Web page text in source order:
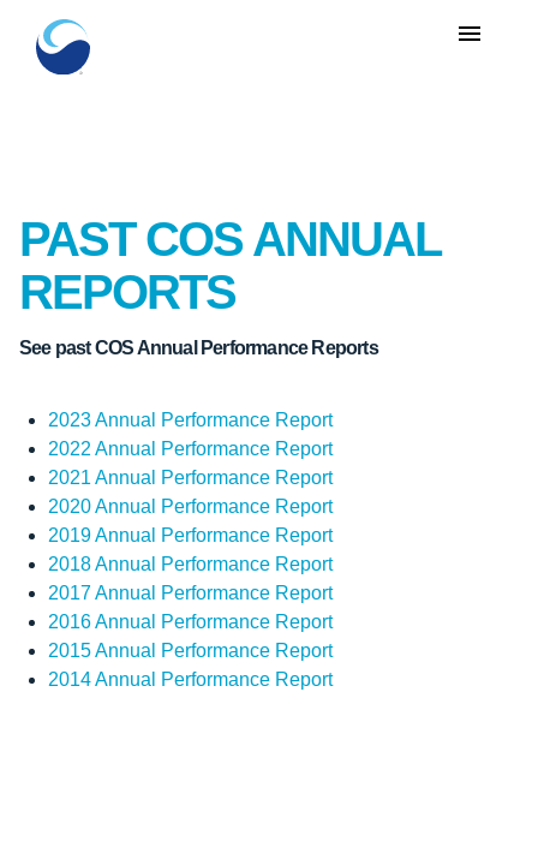
menu
PAST COS ANNUAL
REPORTS
See past COS Annual Performance Reports
2023 Annual Performance Report
2022 Annual Performance Report
2021 Annual Performance Report
2020 Annual Performance Report
2019 Annual Performance Report
2018 Annual Performance Report
2017 Annual Performance Report
2016 Annual Performance Report
2015 Annual Performance Report
2014 Annual Performance Report